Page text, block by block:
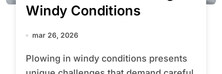
Windy Conditions
mar 26, 2026
Plowing in windy conditions presents